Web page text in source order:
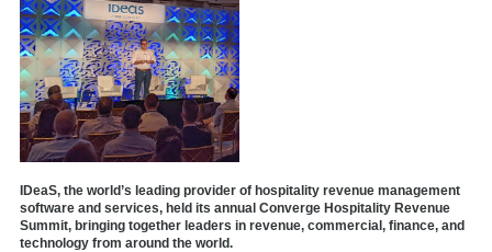
IDeaS, the world’s leading provider of hospitality revenue management
software and services, held its annual Converge Hospitality Revenue
Summit, bringing together leaders in revenue, commercial, finance, and
technology from around the world.